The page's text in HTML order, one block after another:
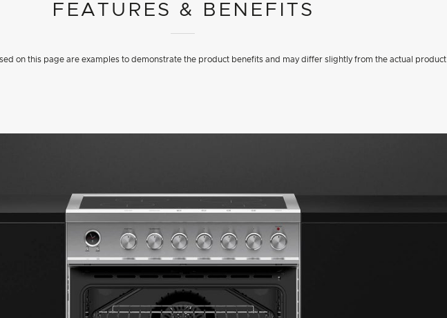
FEATURES & BENEFITS
on this page are examples to demonstrate the product benefits and may differ slightly from the actual product.